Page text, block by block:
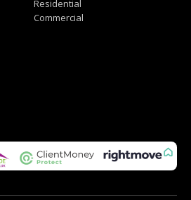
Residential
Commercial